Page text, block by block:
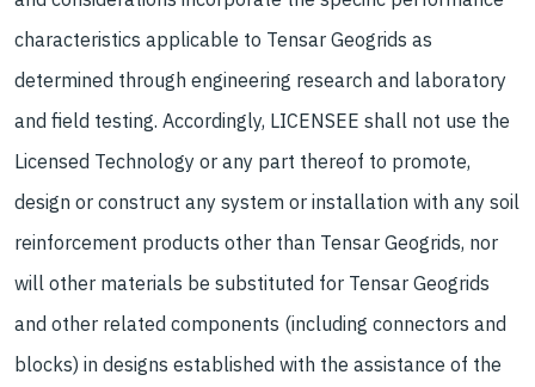
characteristics applicable to Tensar Geogrids as
determined through engineering research and laboratory
and field testing. Accordingly, LICENSEE shall not use the
Licensed Technology or any part thereof to promote,
design or construct any system or installation with any soil
reinforcement products other than Tensar Geogrids, nor
will other materials be substituted for Tensar Geogrids
and other related components (including connectors and
blocks) in designs established with the assistance of the